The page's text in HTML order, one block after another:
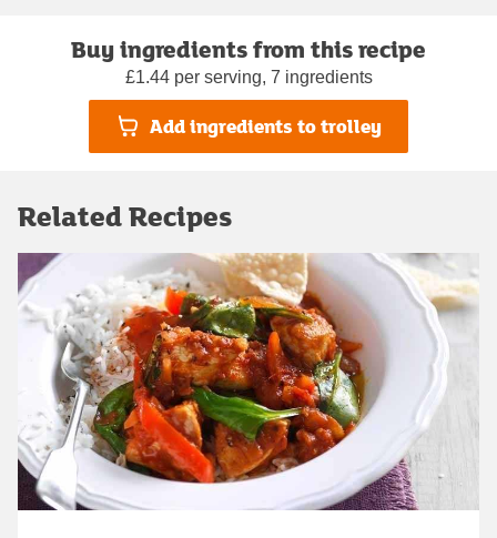
Buy ingredients from this recipe
£1.44 per serving, 7 ingredients
Add ingredients to trolley
Related Recipes